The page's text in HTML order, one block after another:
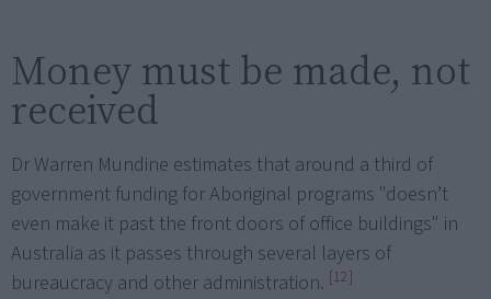
Money must be made, not
received
Dr Warren Mundine estimates that around a third of
government funding for Aboriginal programs "doesn’t
even make it past the front doors of office buildings" in
Australia as it passes through several layers of
bureaucracy and other administration. [12]